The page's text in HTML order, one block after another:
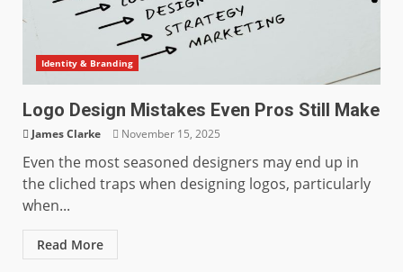
Identity & Branding
Logo Design Mistakes Even Pros Still Make
James Clarke November 15, 2025
Even the most seasoned designers may end up in
the cliched traps when designing logos, particularly
when...
Read More